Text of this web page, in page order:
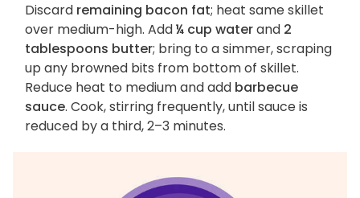
Discard remaining bacon fat; heat same skillet
over medium-high. Add¼ cup waterand 2
tablespoons butter; bring to a simmer, scraping
up any browned bits from bottom of skillet.
Reduce heat to medium and add barbecue
sauce. Cook, stirring frequently, until sauce is
reduced by a third, 2–3 minutes.